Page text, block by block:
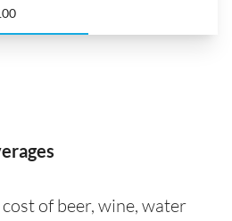
of beer, wine, water